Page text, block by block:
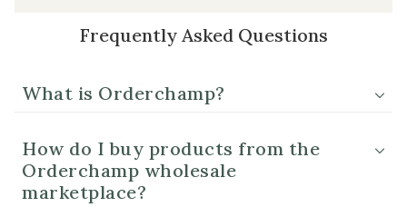
Frequently Asked Questions
What is Orderchamp?
How do I buy products from the
Orderchamp wholesale
marketplace?